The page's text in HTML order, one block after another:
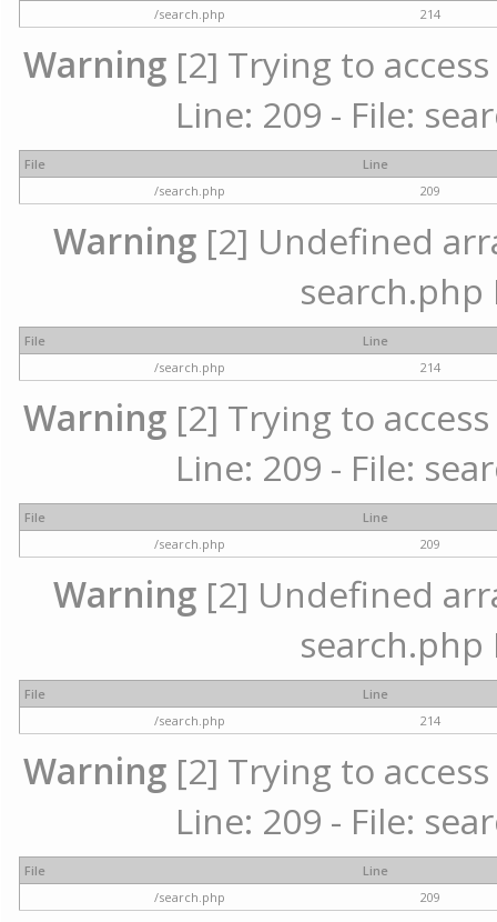
/search.php
214
Warning [2] Trying to
Line: 209 - File:
File
Line
/search.php
209
Warning [2] Undefined
search.php
File
Line
/search.php
214
Warning [2] Trying to
Line: 209 - File:
File
Line
/search.php
209
Warning [2] Undefined
search.php
File
Line
/search.php
214
Warning [2] Trying to
Line: 209 - File:
File
Line
/search.php
209